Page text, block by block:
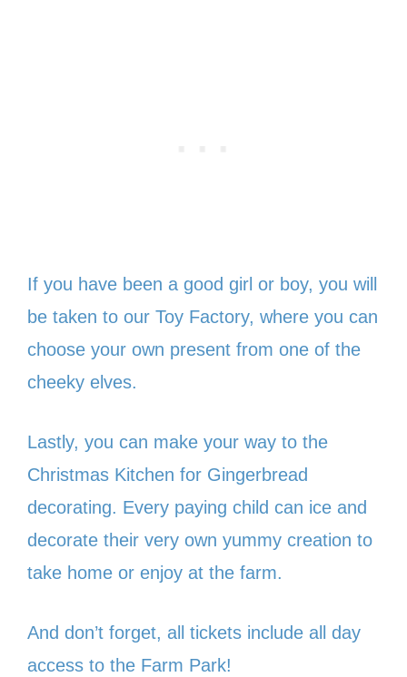
If you have been a good girl or boy, you will
be taken to our Toy Factory, where you can
choose your own present from one of the
cheeky elves.
Lastly, you can make your way to the
Christmas Kitchen for Gingerbread
decorating. Every paying child can ice and
decorate their very own yummy creation to
take home or enjoy at the farm.
And don’t forget, all tickets include all day
access to the Farm Park!